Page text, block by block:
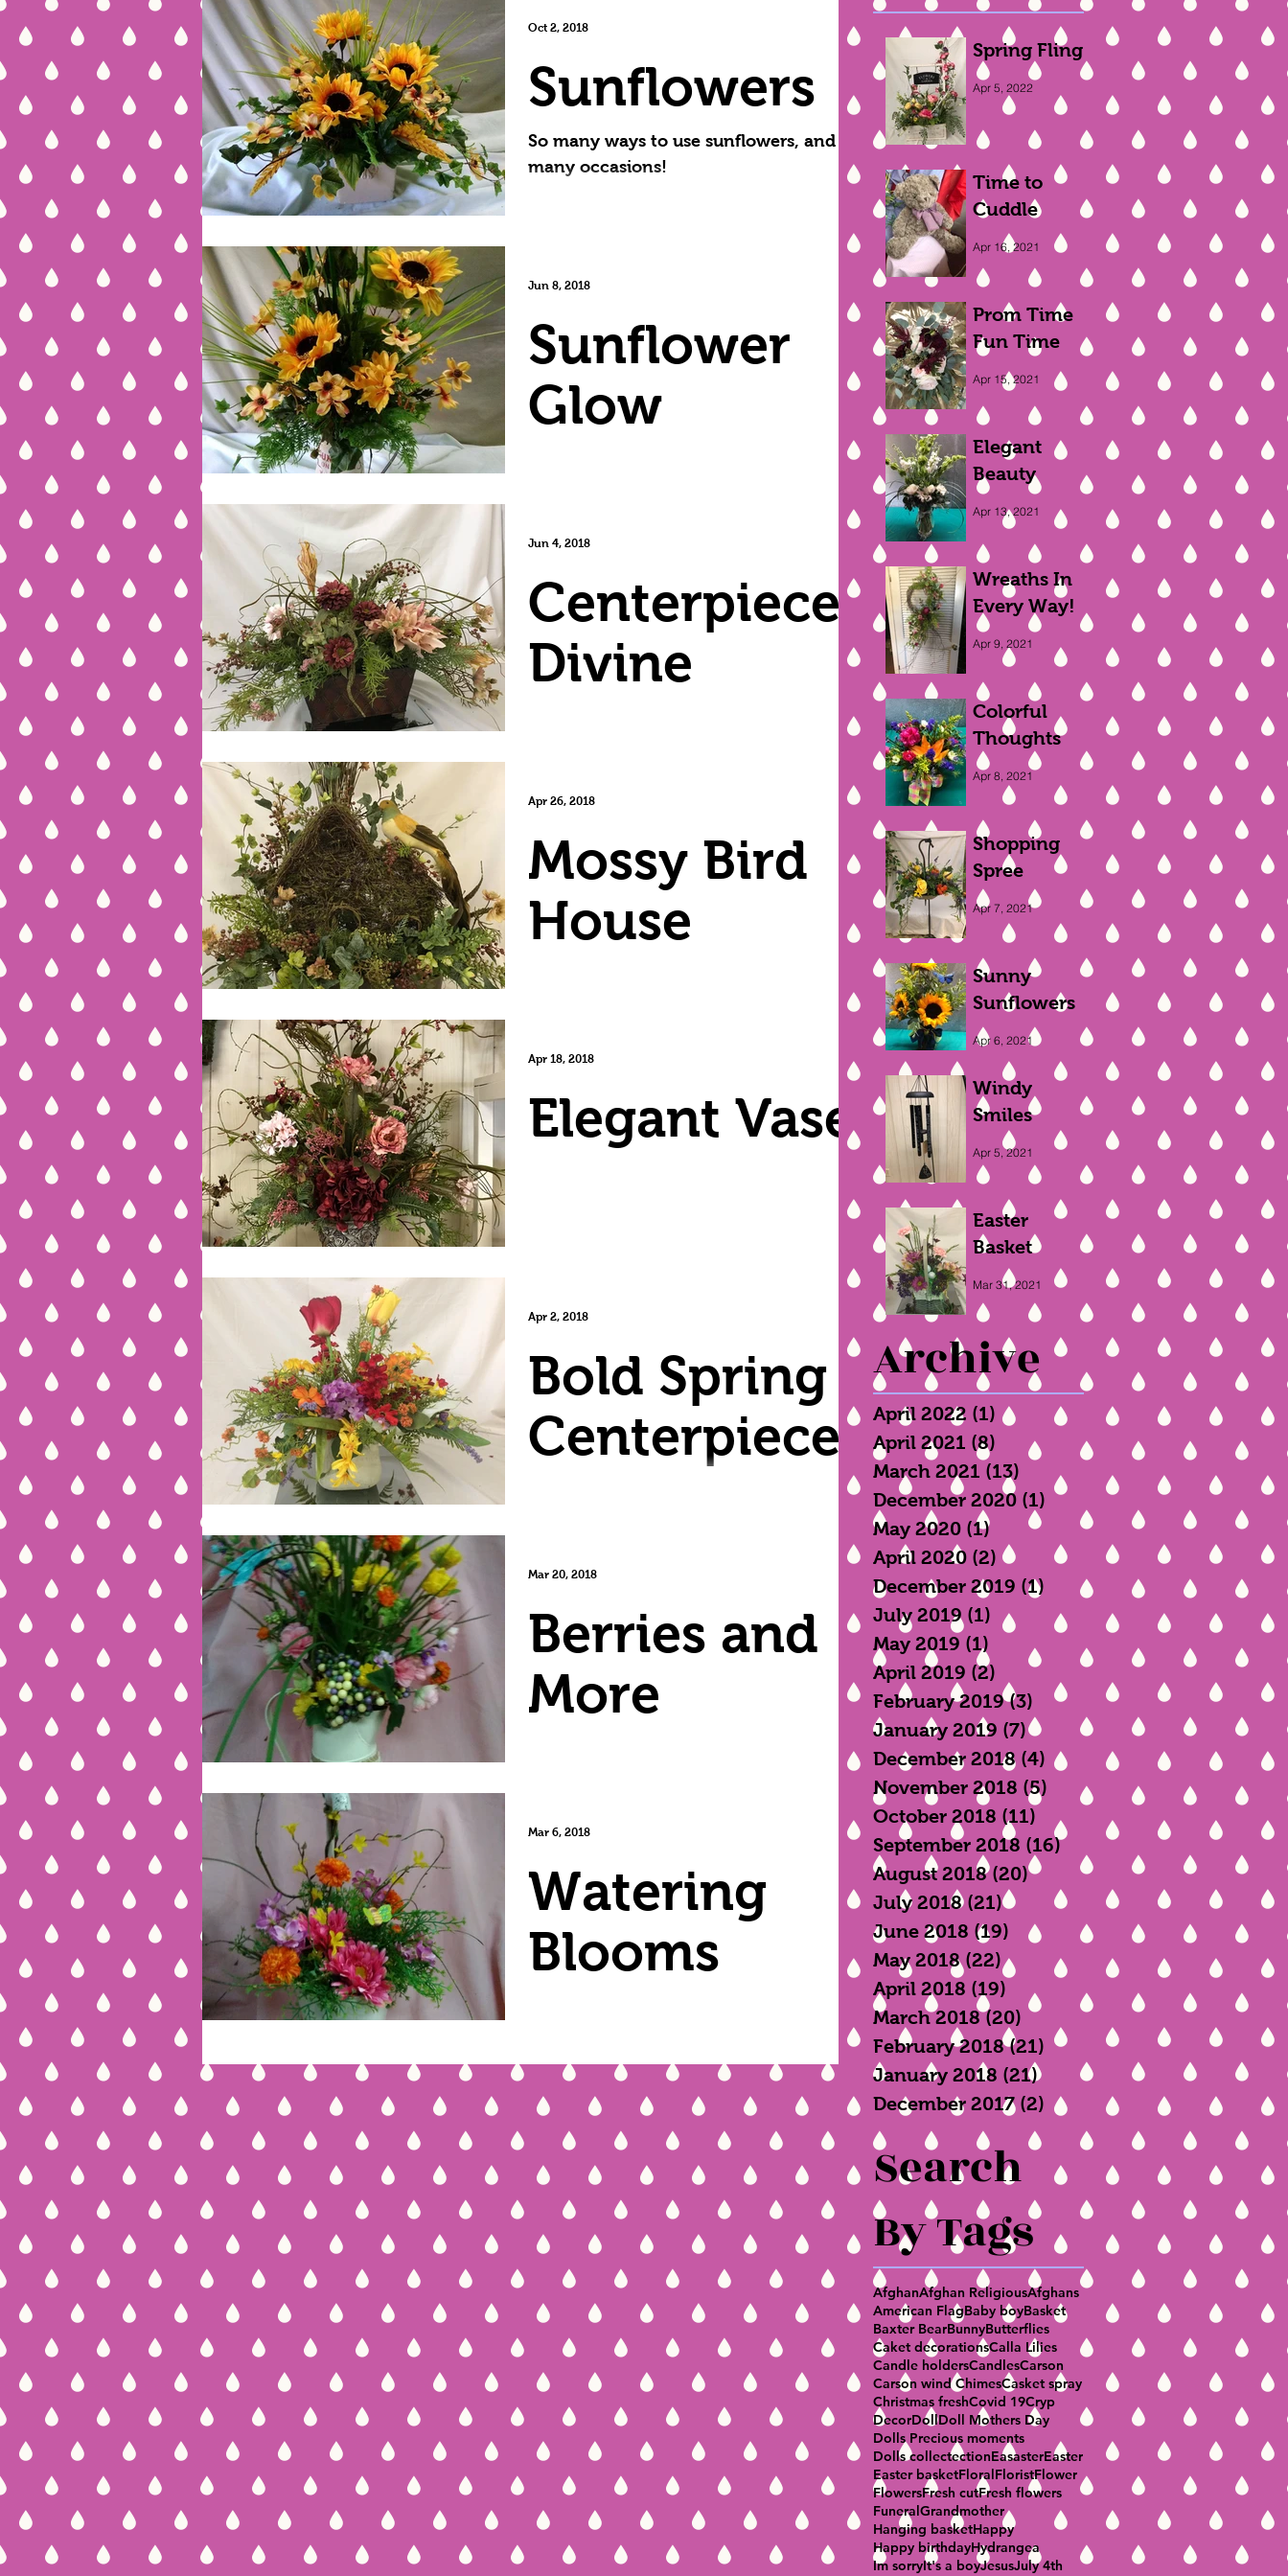
have already...
Sunflowers
So many ways to use sunflowers, and so
many occasions!
Oct 2, 2018
Sunflower
Glow
Jun 8, 2018
Centerpiece
Divine
Jun 4, 2018
Mossy Bird
House
Apr 26, 2018
Elegant Vase
Apr 18, 2018
Bold Spring
Centerpiece
Apr 2, 2018
Berries and
More
Mar 20, 2018
Watering
Blooms
Mar 6, 2018
Spring Fling
Apr 5, 2022
Time to
Cuddle
Apr 16, 2021
Prom Time
Fun Time
Apr 15, 2021
Elegant
Beauty
Apr 13, 2021
Wreaths In
Every Way!
Apr 9, 2021
Colorful
Thoughts
Apr 8, 2021
Shopping
Spree
Apr 7, 2021
Sunny
Sunflowers
Apr 6, 2021
Windy
Smiles
Apr 5, 2021
Easter
Basket
Mar 31, 2021
Archive
April 2022 (1) 1 post
April 2021 (8) 8 posts
March 2021 (13) 13 posts
December 2020 (1) 1 post
May 2020 (1) 1 post
April 2020 (2) 2 posts
December 2019 (1) 1 post
July 2019 (1) 1 post
May 2019 (1) 1 post
April 2019 (2) 2 posts
February 2019 (3) 3 posts
January 2019 (7)7 posts
December 2018 (4) 4 posts
November 2018 (5) 5 posts
October 2018 (11) 11 posts
September 2018 (16)16 posts
August 2018 (20)20 posts
July 2018 (21)21 posts
June 2018 (19) 19 posts
May 2018 (22)22 posts
April 2018 (19) 19 posts
March 2018 (20) 20 posts
February 2018 (21) 21 posts
January 2018 (21)21 posts
December 2017 (2) 2 posts
Search
By Tags
AfghanAfghan ReligiousAfghans
American FlagBaby boyBasket
Baxter BearBunnyButterflies
Caket decorationsCalla Lilies
Candle holdersCandlesCarson
Carson wind ChimesCasket spray
Christmas freshCovid 19Cryp
DecorDollDoll Mothers Day
Dolls Precious moments
Dolls collectectionEasasterEaster
Easter basketFloralFloristFlower
FlowersFresh cutFresh flowers
FuneralGrandmother
Hanging basketHappy
Happy birthdayHydrangea
Im sorryIt's a boyJesusJuly 4th